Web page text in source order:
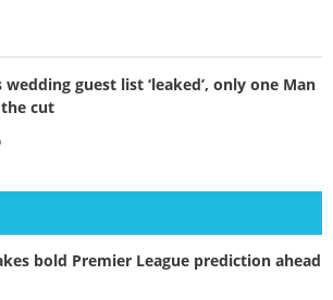
wedding guest list ‘leaked’, only one Man
cut
bold Premier League prediction ahead